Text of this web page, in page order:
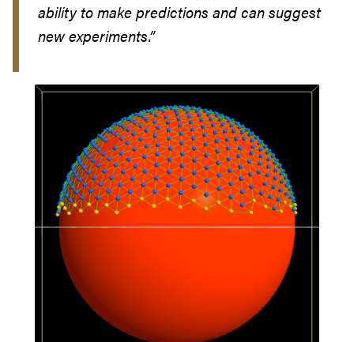
ability to make predictions and can suggest
new experiments.”